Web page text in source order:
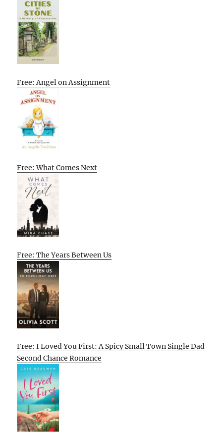
Free: Angel on Assignment
Free: What Comes Next
Free: The Years Between Us
Free: I Loved You First: A Spicy Small Town Single Dad
Second Chance Romance